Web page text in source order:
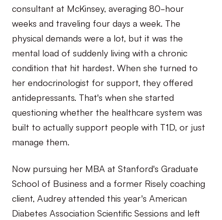
consultant at McKinsey, averaging 80-hour
weeks and traveling four days a week. The
physical demands were a lot, but it was the
mental load of suddenly living with a chronic
condition that hit hardest. When she turned to
her endocrinologist for support, they offered
antidepressants. That's when she started
questioning whether the healthcare system was
built to actually support people with T1D, or just
manage them.
Now pursuing her MBA at Stanford's Graduate
School of Business and a former Risely coaching
client, Audrey attended this year's American
Diabetes Association Scientific Sessions and left